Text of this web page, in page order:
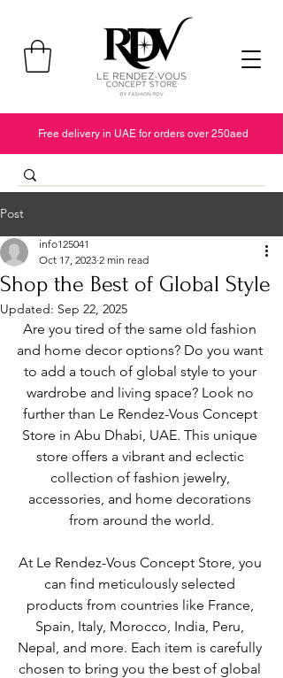
Free delivery in UAE for orders over 250aed
Post
Shop the Best of Global Style
info125041
Oct 17, 2023 2 min read
Updated: Sep 22, 2025
Are you tired of the same old fashion
and home decor options? Do you want
to add a touch of global style to your
wardrobe and living space? Look no
further than Le Rendez-Vous Concept
Store in Abu Dhabi, UAE. This unique
store offers a vibrant and eclectic
collection of fashion jewelry,
accessories, and home decorations
from around the world.
At Le Rendez-Vous Concept Store, you
can find meticulously selected
products from countries like France,
Spain, Italy, Morocco, India, Peru,
Nepal, and more. Each item is carefully
chosen to bring you the best of global